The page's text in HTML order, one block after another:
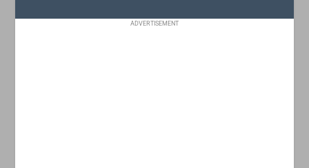
ADVERTISEMENT